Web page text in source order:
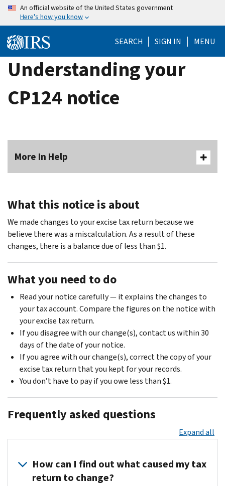
Skip
content
An official website of the United States government
Here's how you know
SEARCH SIGN IN MENU
Understanding your
CP124 notice
More In Help
What this notice is about
We made changes to your excise tax return because we
believe there was a miscalculation. As a result of these
changes, there is a balance due of less than $1.
What you need to do
Read your notice carefully — it explains the changes to
your tax account. Compare the figures on the notice with
your excise tax return.
If you disagree with our change(s), contact us within 30
days of the date of your notice.
If you agree with our change(s), correct the copy of your
excise tax return that you kept for your records.
You don’t have to pay if you owe less than $1.
Frequently asked questions
Expand all
How can I find out what caused my tax
return to change?